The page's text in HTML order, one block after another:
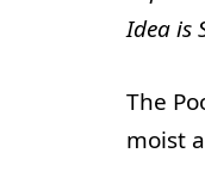
Idea is
The
moist